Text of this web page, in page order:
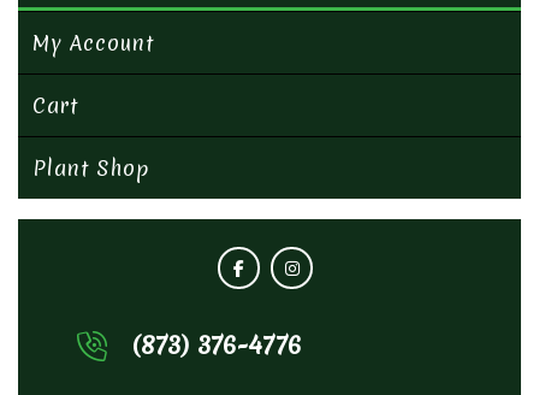
My Account
Cart
Plant Shop
(873) 376-4776